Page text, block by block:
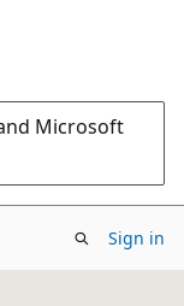
Microsoft
Sign in